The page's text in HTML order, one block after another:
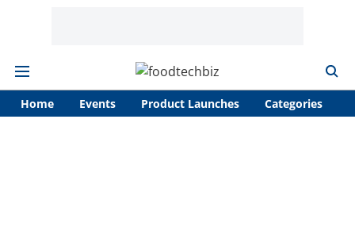
Home Events Product Launches Categories